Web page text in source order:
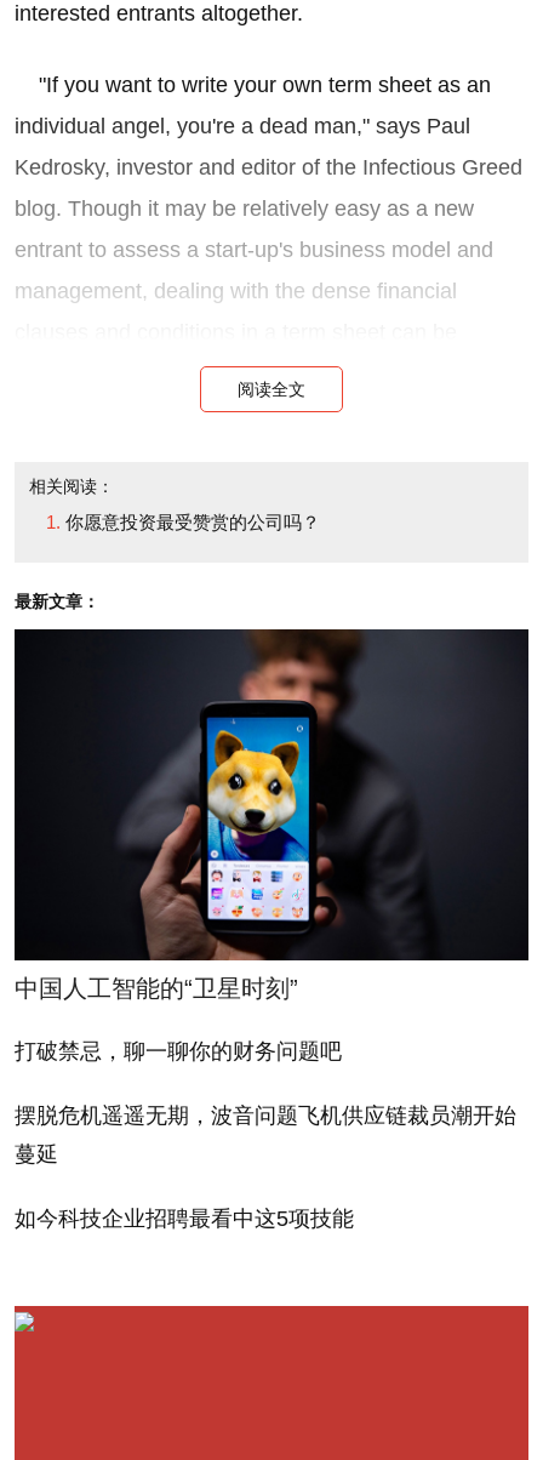
interested entrants altogether.
"If you want to write your own term sheet as an
individual angel, you're a dead man," says Paul
Kedrosky, investor and editor of the Infectious Greed
blog. Though it may be relatively easy as a new
entrant to assess a start-up's business model and
management, dealing with the dense financial
daunting. An individual investor or a small group of
investors, unlike a venture firm, may not necessarily
a disadvantage as compared to other potential
investors. And unfortunately, actual term sheets are
Kedrosky argues that angels could and should
work together towards implementing more
standardized investment term sheets, which he
believes should include a convertible note with a cap
on it. Such a template would arguably alleviate
transactional friction, decrease the time and cost
involved in these deals, and eliminate a lot of the
gamesmanship that often goes on with regards to
more control. Such a template could also draw
potential angels.
variables to pore over and less reliance on outside
the investment process for everyone is expedited
阅读全文
相关阅读：
你愿意投资最受赞赏的公司吗？
最新文章：
中国人工智能的“卫星时刻”
打破禁忌，聊一聊你的财务问题吧
摆脱危机遥遥无期，波音问题飞机供应链裁员潮开始
蔓延
如今科技企业招聘最看中这5项技能